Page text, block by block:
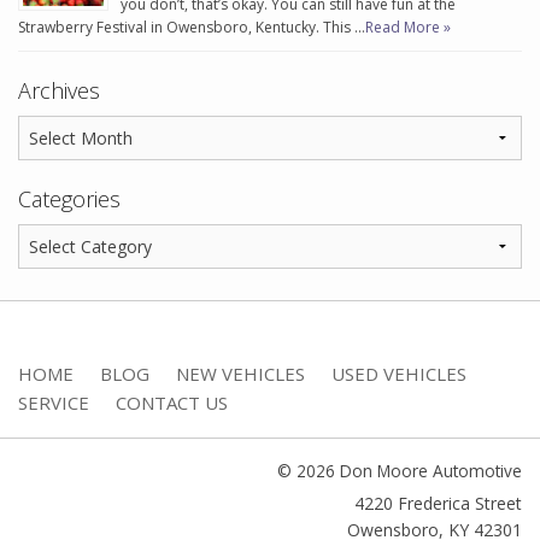
you don’t, that’s okay. You can still have fun at the
Strawberry Festival in Owensboro, Kentucky. This …Read More »
Archives
Categories
HOME BLOG NEW VEHICLES
USED VEHICLES
SERVICE
CONTACT US
© 2026 Don Moore Automotive
4220 Frederica Street
Owensboro, KY 42301